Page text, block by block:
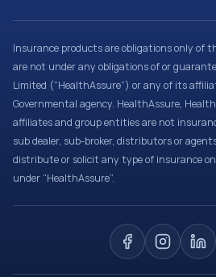
Insurance products are obligations only of
are not under any obligations of or
Limited (“HealthAssure”) or any of its
Governmental agency. HealthAssure,
affiliates and group entities are not
sub dealer, sub-broker, distributors or
distribute or solicit any type of insurance
under “HealthAssure”.